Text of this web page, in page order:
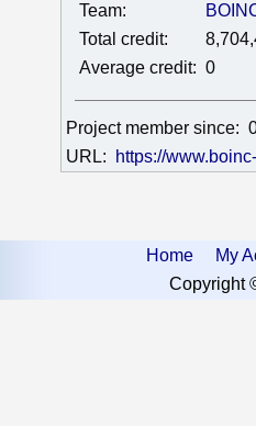
Team:
Total credit:
Average credit: 0
Project member since:
URL:
https://
Home
My
Copyright